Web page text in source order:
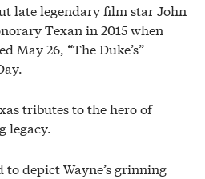
late legendary film star John
Texan in 2015 when
May 26, “The Duke’s”
tributes to the hero of
legacy.
depict Wayne’s grinning